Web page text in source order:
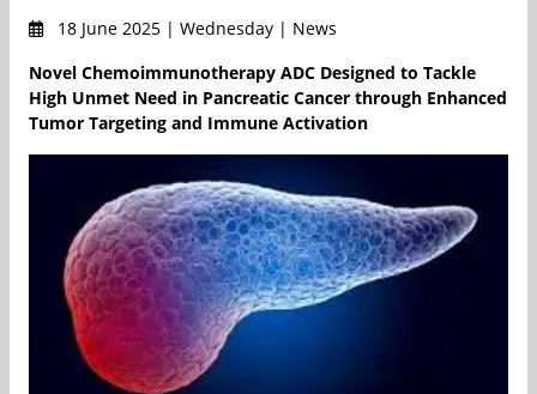
18 June 2025 | Wednesday | News
Novel Chemoimmunotherapy ADC Designed to Tackle
High Unmet Need in Pancreatic Cancer through Enhanced
Tumor Targeting and Immune Activation